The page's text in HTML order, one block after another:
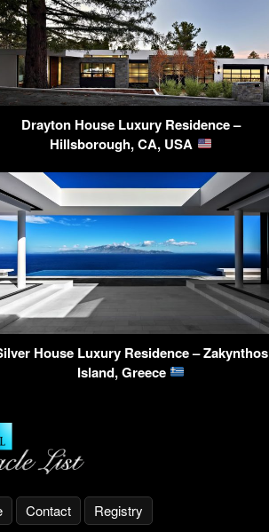
Drayton House Luxury Residence –
Hillsborough, CA, USA
House Luxury Residence – Zakynthos
Island, Greece
Contact Registry